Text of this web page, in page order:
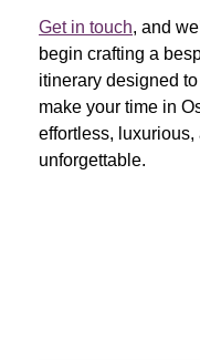
Get in touch, and
begin crafting a
itinerary designed to
make your time in
effortless, luxurious,
unforgettable.